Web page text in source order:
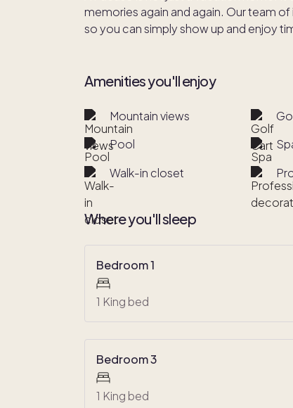
memories again and again. Our team
so you can simply show up and enjoy
Amenities you'll enjoy
Mountain views
Pool
Walk-in closet
Where you'll sleep
Bedroom 1
1 King bed
Bedroom 3
1 King bed